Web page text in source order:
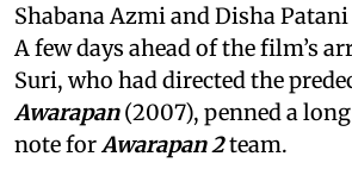
Shabana Azmi and Disha
A few days ahead of the film’s
Suri, who had directed the
Awarapan(2007), penned a
note forAwarapan 2team.